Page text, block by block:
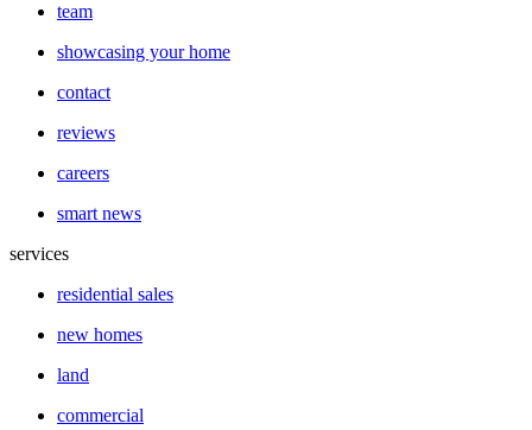
team
showcasing your home
contact
reviews
careers
smart news
services
residential sales
new homes
land
commercial